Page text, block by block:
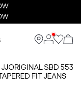
JJORIGINAL SBD 553
FIT JEANS